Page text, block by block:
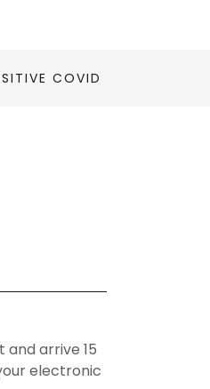
COVID
arrive 15
electronic